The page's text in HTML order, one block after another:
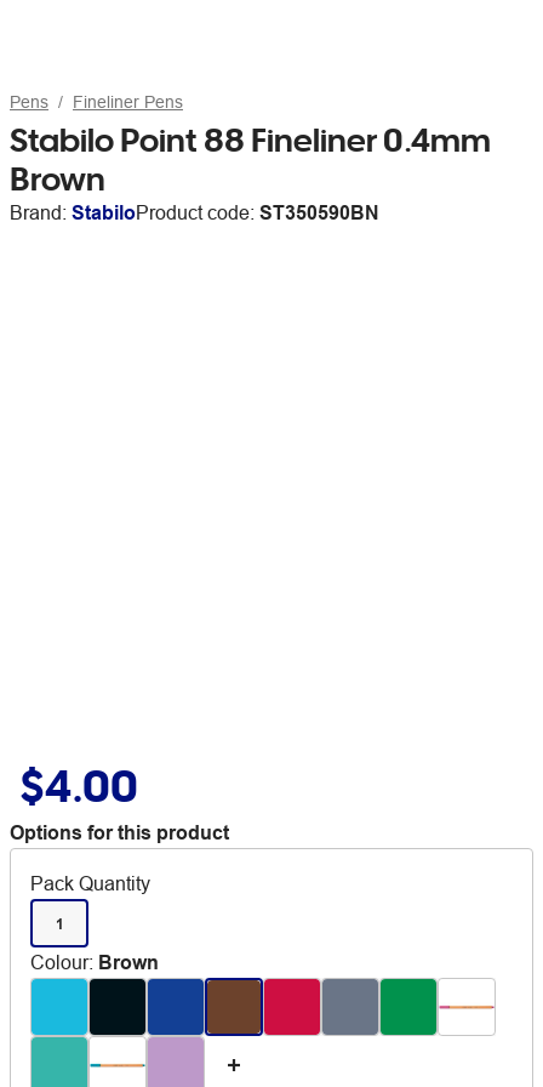
Pens Fineliner Pens
Stabilo Point 88 Fineliner 0.4mm
Brown
Brand: StabiloProduct code: ST350590BN
$4.00
Options for this product
Pack Quantity
1
Colour: Brown